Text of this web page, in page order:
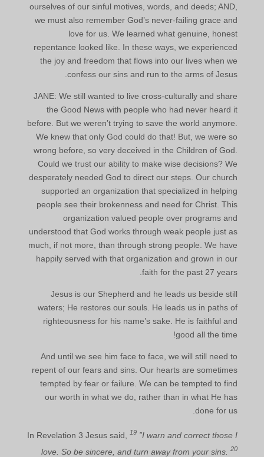
ourselves of our sinful motives, words, and deeds; AND,
we must also remember God’s never-failing grace and
love for us. We learned what genuine, honest
repentance looked like. In these ways, we experienced
the joy and freedom that flows into our lives when we
confess our sins and run to the arms of Jesus.
JANE: We still wanted to live cross-culturally and share
the Good News with people who had never heard it
before. But we weren’t trying to save the world anymore.
We knew that only God could do that! But, we were so
wrong before, so very deceived in the Children of God.
Could we trust our ability to make wise decisions? We
desperately needed God to direct our steps. Our church
supported an organization that specialized in helping
people see their brokenness and need for Christ. This
organization valued people over programs and
understood that God works through weak people just as
much, if not more, than through strong people. We have
happily served with that organization and grown in our
faith for the past 27 years.
Jesus is our Shepherd and he leads us beside still
waters; He restores our souls. He leads us in paths of
righteousness for his name’s sake. He is faithful and
good all the time!
And until we see him face to face, we will still need to
repent of our fears and sins. Our hearts are sometimes
tempted by fear or failure. We can be tempted to find
our worth in what we do, rather than in what He has
done for us.
In Revelation 3 Jesus said,19 ”I warn and correct those I
love. So be sincere, and turn away from your sins.20